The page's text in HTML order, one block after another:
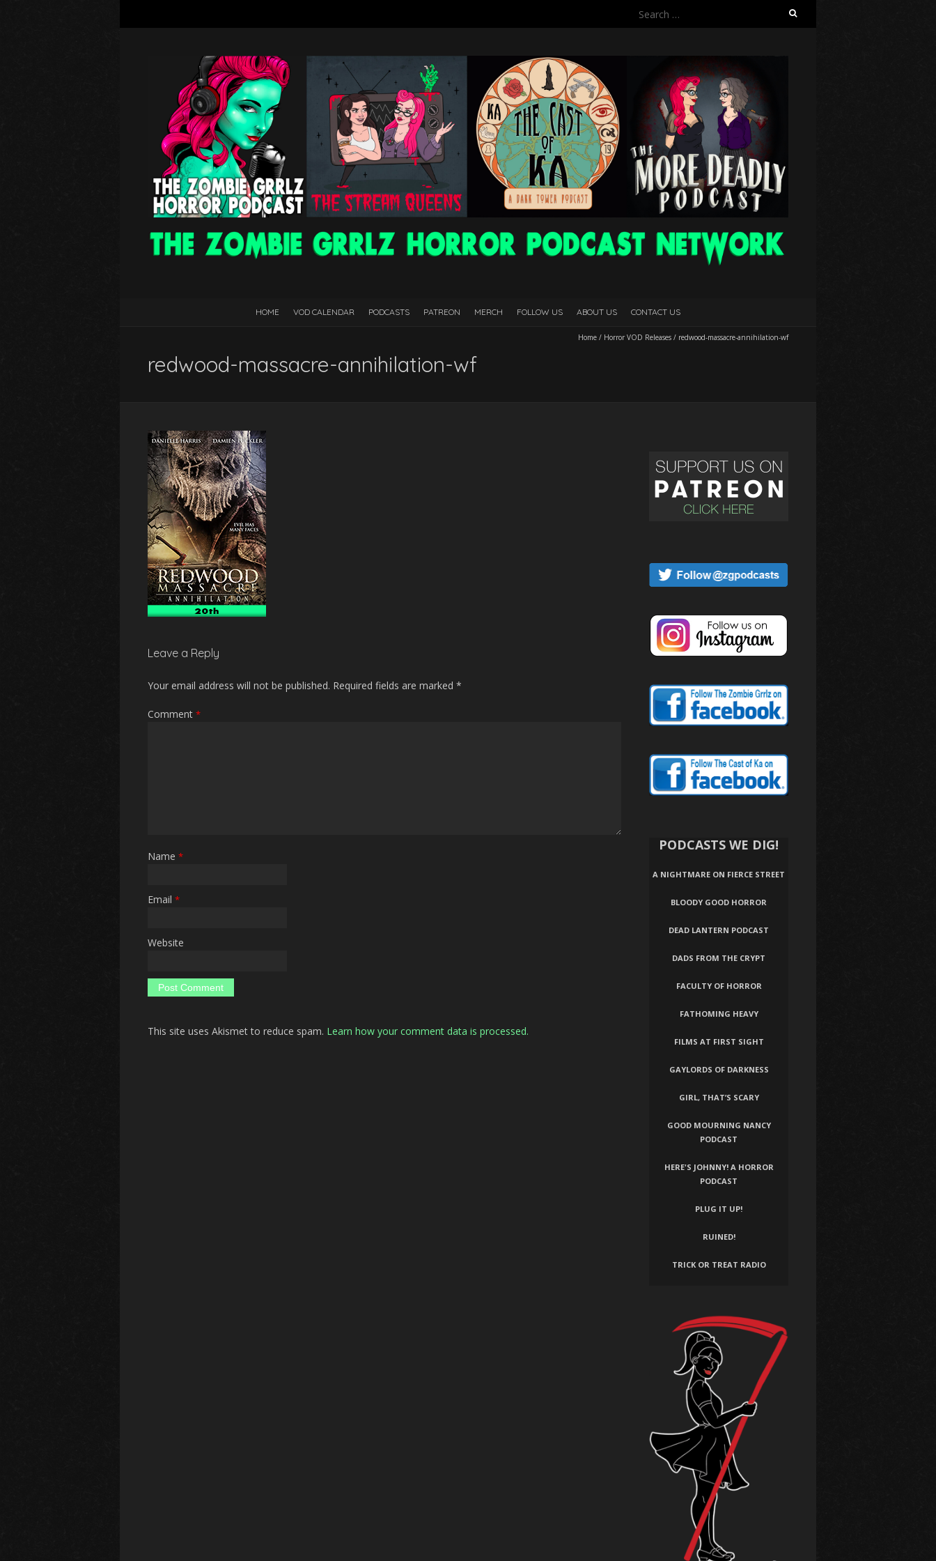
Search
HOME VOD CALENDAR PODCASTS PATREON MERCH FOLLOW US ABOUT US CONTACT US
Home / Horror VOD Releases / redwood-massacre-annihilation-wf
redwood-massacre-annihilation-wf
Leave a Reply
Your email address will not be published. Required fields are marked *
Comment *
Name *
Email *
Website
This site uses Akismet to reduce spam. Learn how your comment data is processed.
PODCASTS WE DIG!
A NIGHTMARE ON FIERCE STREET
BLOODY GOOD HORROR
DEAD LANTERN PODCAST
DADS FROM THE CRYPT
FACULTY OF HORROR
FATHOMING HEAVY
FILMS AT FIRST SIGHT
GAYLORDS OF DARKNESS
GIRL, THAT’S SCARY
GOOD MOURNING NANCY
PODCAST
HERE'S JOHNNY! A HORROR
PODCAST
PLUG IT UP!
RUINED!
TRICK OR TREAT RADIO